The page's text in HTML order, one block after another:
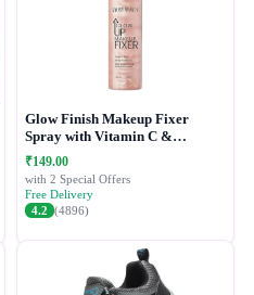
Glow Finish Makeup Fixer
Spray with Vitamin C &
Hydrating Formula
₹149.00
with 2 Special Offers
Free Delivery
4.2 (4896)